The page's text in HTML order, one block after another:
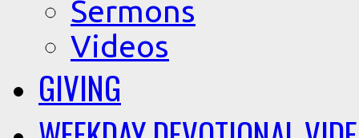
Sermons
Videos
GIVING